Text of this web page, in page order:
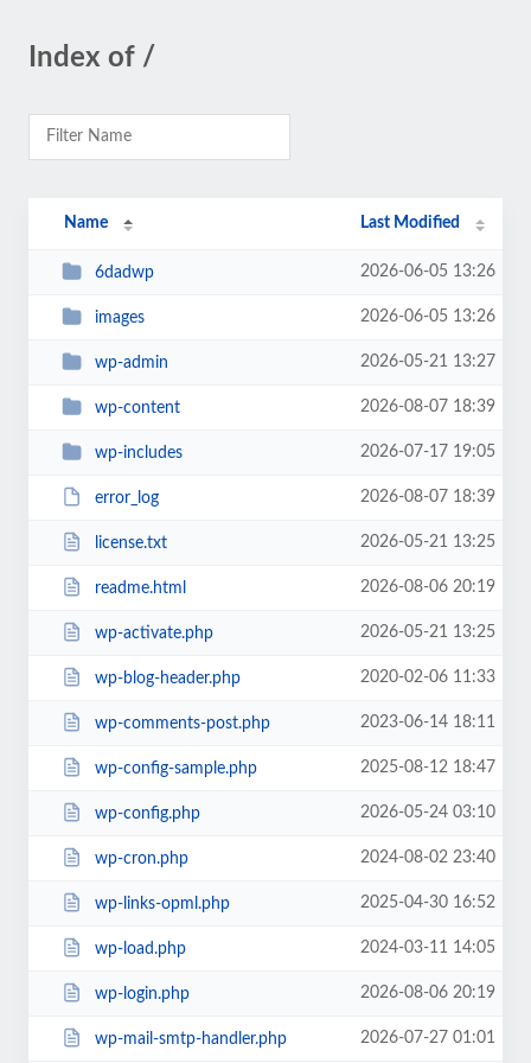
Index of /
Name Last Modified
6dadwp 2026-06-05 13:26
images 2026-06-05 13:26
wp-admin 2026-05-21 13:27
wp-content 2026-08-07 18:39
wp-includes 2026-07-17 19:05
error_log 2026-08-07 18:39
license.txt 2026-05-21 13:25
readme.html 2026-08-06 20:19
wp-activate.php 2026-05-21 13:25
wp-blog-header.php 2020-02-06 11:33
wp-comments-post.php 2023-06-14 18:11
wp-config-sample.php 2025-08-12 18:47
wp-config.php 2026-05-24 03:10
wp-cron.php 2024-08-02 23:40
wp-links-opml.php 2025-04-30 16:52
wp-load.php 2024-03-11 14:05
wp-login.php 2026-08-06 20:19
wp-mail-smtp-handler.php 2026-07-27 01:01